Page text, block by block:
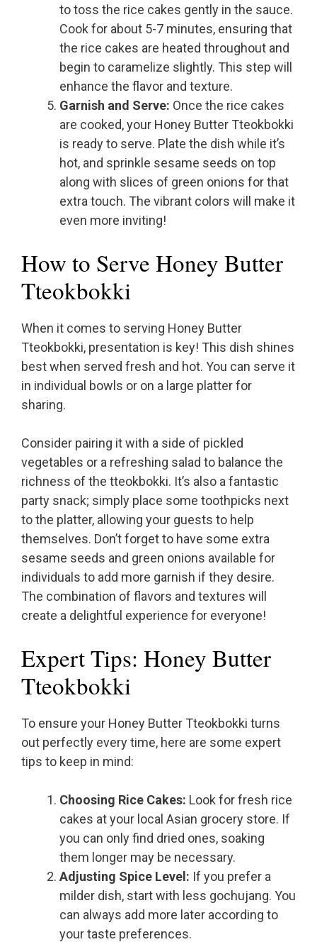
to toss the rice cakes gently in the sauce.
Cook for about 5-7 minutes, ensuring that
the rice cakes are heated throughout and
begin to caramelize slightly. This step will
enhance the flavor and texture.
Garnish and Serve: Once the rice cakes
are cooked, your Honey Butter Tteokbokki
is ready to serve. Plate the dish while it’s
hot, and sprinkle sesame seeds on top
along with slices of green onions for that
extra touch. The vibrant colors will make it
even more inviting!
How to Serve Honey Butter
Tteokbokki
When it comes to serving Honey Butter
Tteokbokki, presentation is key! This dish shines
best when served fresh and hot. You can serve it
in individual bowls or on a large platter for
sharing.
Consider pairing it with a side of pickled
vegetables or a refreshing salad to balance the
richness of the tteokbokki. It’s also a fantastic
party snack; simply place some toothpicks next
to the platter, allowing your guests to help
themselves. Don’t forget to have some extra
sesame seeds and green onions available for
individuals to add more garnish if they desire.
The combination of flavors and textures will
create a delightful experience for everyone!
Expert Tips: Honey Butter
Tteokbokki
To ensure your Honey Butter Tteokbokki turns
out perfectly every time, here are some expert
tips to keep in mind:
Choosing Rice Cakes: Look for fresh rice
cakes at your local Asian grocery store. If
you can only find dried ones, soaking
them longer may be necessary.
Adjusting Spice Level: If you prefer a
milder dish, start with less gochujang. You
can always add more later according to
your taste preferences.